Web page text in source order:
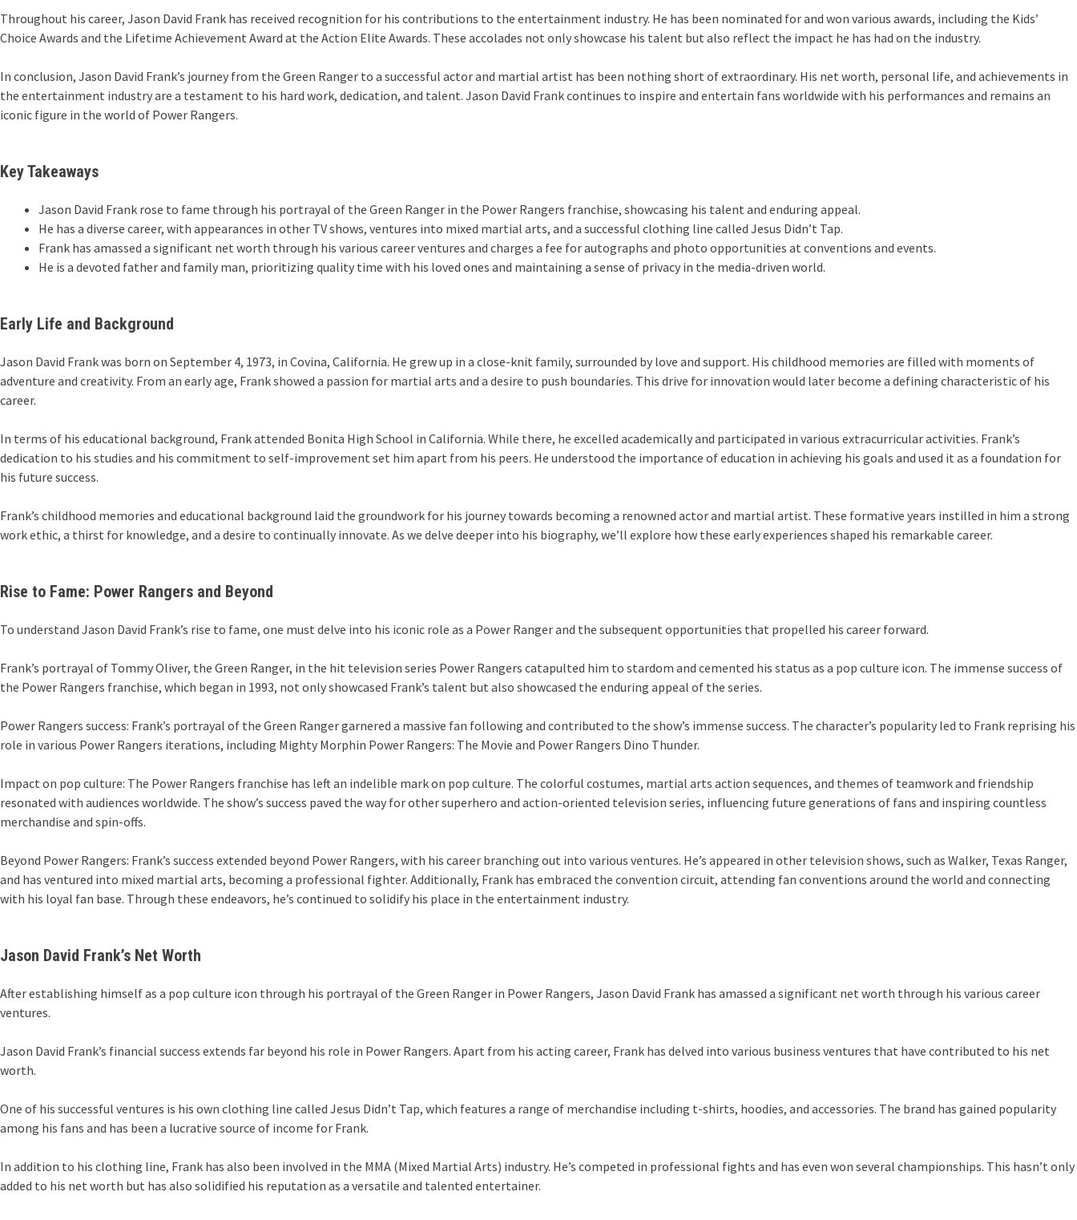
Throughout his career, Jason David Frank has received recognition for his contributions to the entertainment industry. He has been nominated for and won various awards, including the Kids’
Choice Awards and the Lifetime Achievement Award at the Action Elite Awards. These accolades not only showcase his talent but also reflect the impact he has had on the industry.
In conclusion, Jason David Frank’s journey from the Green Ranger to a successful actor and martial artist has been nothing short of extraordinary. His net worth, personal life, and achievements in
the entertainment industry are a testament to his hard work, dedication, and talent. Jason David Frank continues to inspire and entertain fans worldwide with his performances and remains an
iconic figure in the world of Power Rangers.
Key Takeaways
Jason David Frank rose to fame through his portrayal of the Green Ranger in the Power Rangers franchise, showcasing his talent and enduring appeal.
He has a diverse career, with appearances in other TV shows, ventures into mixed martial arts, and a successful clothing line called Jesus Didn’t Tap.
Frank has amassed a significant net worth through his various career ventures and charges a fee for autographs and photo opportunities at conventions and events.
He is a devoted father and family man, prioritizing quality time with his loved ones and maintaining a sense of privacy in the media-driven world.
Early Life and Background
Jason David Frank was born on September 4, 1973, in Covina, California. He grew up in a close-knit family, surrounded by love and support. His childhood memories are filled with moments of
adventure and creativity. From an early age, Frank showed a passion for martial arts and a desire to push boundaries. This drive for innovation would later become a defining characteristic of his
career.
In terms of his educational background, Frank attended Bonita High School in California. While there, he excelled academically and participated in various extracurricular activities. Frank’s
dedication to his studies and his commitment to self-improvement set him apart from his peers. He understood the importance of education in achieving his goals and used it as a foundation for
his future success.
Frank’s childhood memories and educational background laid the groundwork for his journey towards becoming a renowned actor and martial artist. These formative years instilled in him a strong
work ethic, a thirst for knowledge, and a desire to continually innovate. As we delve deeper into his biography, we’ll explore how these early experiences shaped his remarkable career.
Rise to Fame: Power Rangers and Beyond
To understand Jason David Frank’s rise to fame, one must delve into his iconic role as a Power Ranger and the subsequent opportunities that propelled his career forward.
Frank’s portrayal of Tommy Oliver, the Green Ranger, in the hit television series Power Rangers catapulted him to stardom and cemented his status as a pop culture icon. The immense success of
the Power Rangers franchise, which began in 1993, not only showcased Frank’s talent but also showcased the enduring appeal of the series.
Power Rangers success: Frank’s portrayal of the Green Ranger garnered a massive fan following and contributed to the show’s immense success. The character’s popularity led to Frank reprising his
role in various Power Rangers iterations, including Mighty Morphin Power Rangers: The Movie and Power Rangers Dino Thunder.
Impact on pop culture: The Power Rangers franchise has left an indelible mark on pop culture. The colorful costumes, martial arts action sequences, and themes of teamwork and friendship
resonated with audiences worldwide. The show’s success paved the way for other superhero and action-oriented television series, influencing future generations of fans and inspiring countless
merchandise and spin-offs.
Beyond Power Rangers: Frank’s success extended beyond Power Rangers, with his career branching out into various ventures. He’s appeared in other television shows, such as Walker, Texas Ranger,
and has ventured into mixed martial arts, becoming a professional fighter. Additionally, Frank has embraced the convention circuit, attending fan conventions around the world and connecting
with his loyal fan base. Through these endeavors, he’s continued to solidify his place in the entertainment industry.
Jason David Frank’s Net Worth
After establishing himself as a pop culture icon through his portrayal of the Green Ranger in Power Rangers, Jason David Frank has amassed a significant net worth through his various career
ventures.
Jason David Frank’s financial success extends far beyond his role in Power Rangers. Apart from his acting career, Frank has delved into various business ventures that have contributed to his net
worth.
One of his successful ventures is his own clothing line called Jesus Didn’t Tap, which features a range of merchandise including t-shirts, hoodies, and accessories. The brand has gained popularity
among his fans and has been a lucrative source of income for Frank.
In addition to his clothing line, Frank has also been involved in the MMA (Mixed Martial Arts) industry. He’s competed in professional fights and has even won several championships. This hasn’t only
added to his net worth but has also solidified his reputation as a versatile and talented entertainer.